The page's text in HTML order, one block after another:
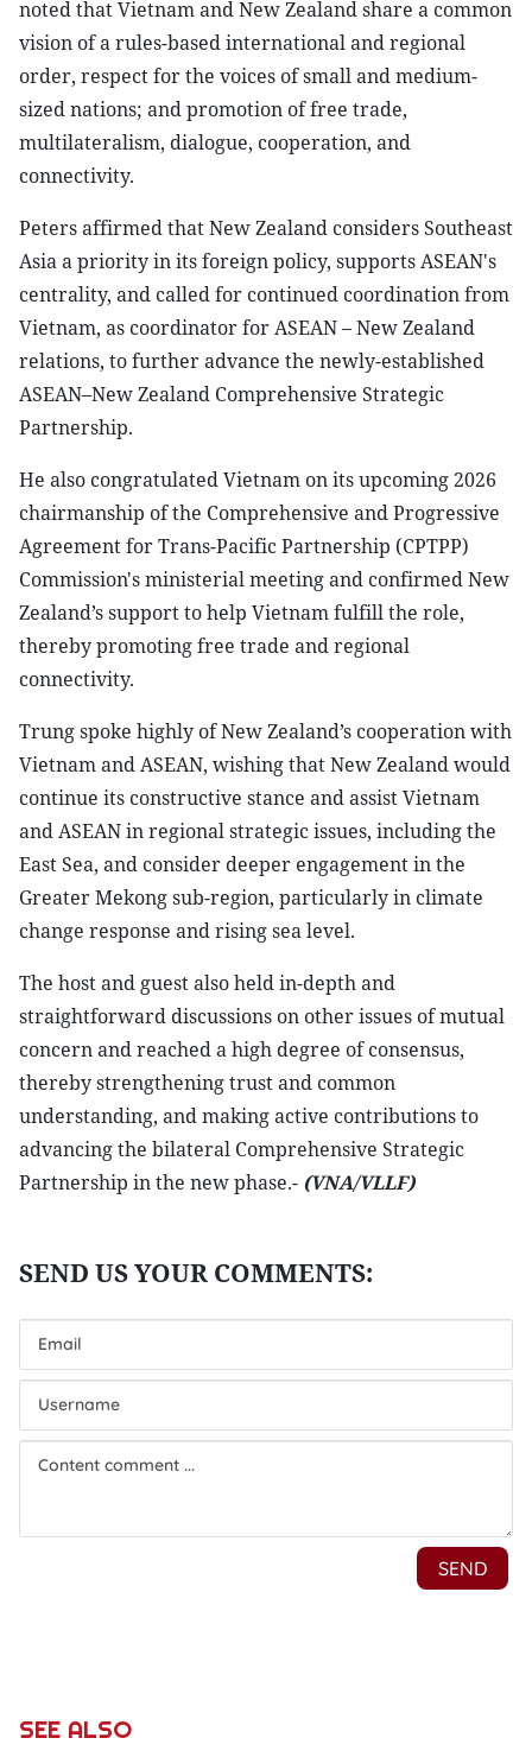
noted that Vietnam and New Zealand share a common
vision of a rules-based international and regional
order, respect for the voices of small and medium-
sized nations; and promotion of free trade,
multilateralism, dialogue, cooperation, and
connectivity.
Peters affirmed that New Zealand considers Southeast
Asia a priority in its foreign policy, supports ASEAN's
centrality, and called for continued coordination from
Vietnam, as coordinator for ASEAN – New Zealand
relations, to further advance the newly-established
ASEAN–New Zealand Comprehensive Strategic
Partnership.
He also congratulated Vietnam on its upcoming 2026
chairmanship of the Comprehensive and Progressive
Agreement for Trans-Pacific Partnership (CPTPP)
Commission's ministerial meeting and confirmed New
Zealand’s support to help Vietnam fulfill the role,
thereby promoting free trade and regional
connectivity.
Trung spoke highly of New Zealand’s cooperation with
Vietnam and ASEAN, wishing that New Zealand would
continue its constructive stance and assist Vietnam
and ASEAN in regional strategic issues, including the
East Sea, and consider deeper engagement in the
Greater Mekong sub-region, particularly in climate
change response and rising sea level.
The host and guest also held in-depth and
straightforward discussions on other issues of mutual
concern and reached a high degree of consensus,
thereby strengthening trust and common
understanding, and making active contributions to
advancing the bilateral Comprehensive Strategic
Partnership in the new phase.- (VNA/VLLF)
SEE ALSO